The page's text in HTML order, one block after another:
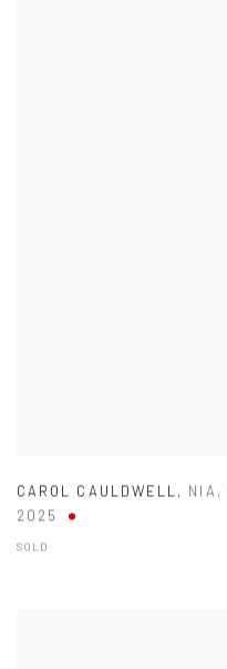
CAROL CAULDWELL, NIA ,
2025
SOLD